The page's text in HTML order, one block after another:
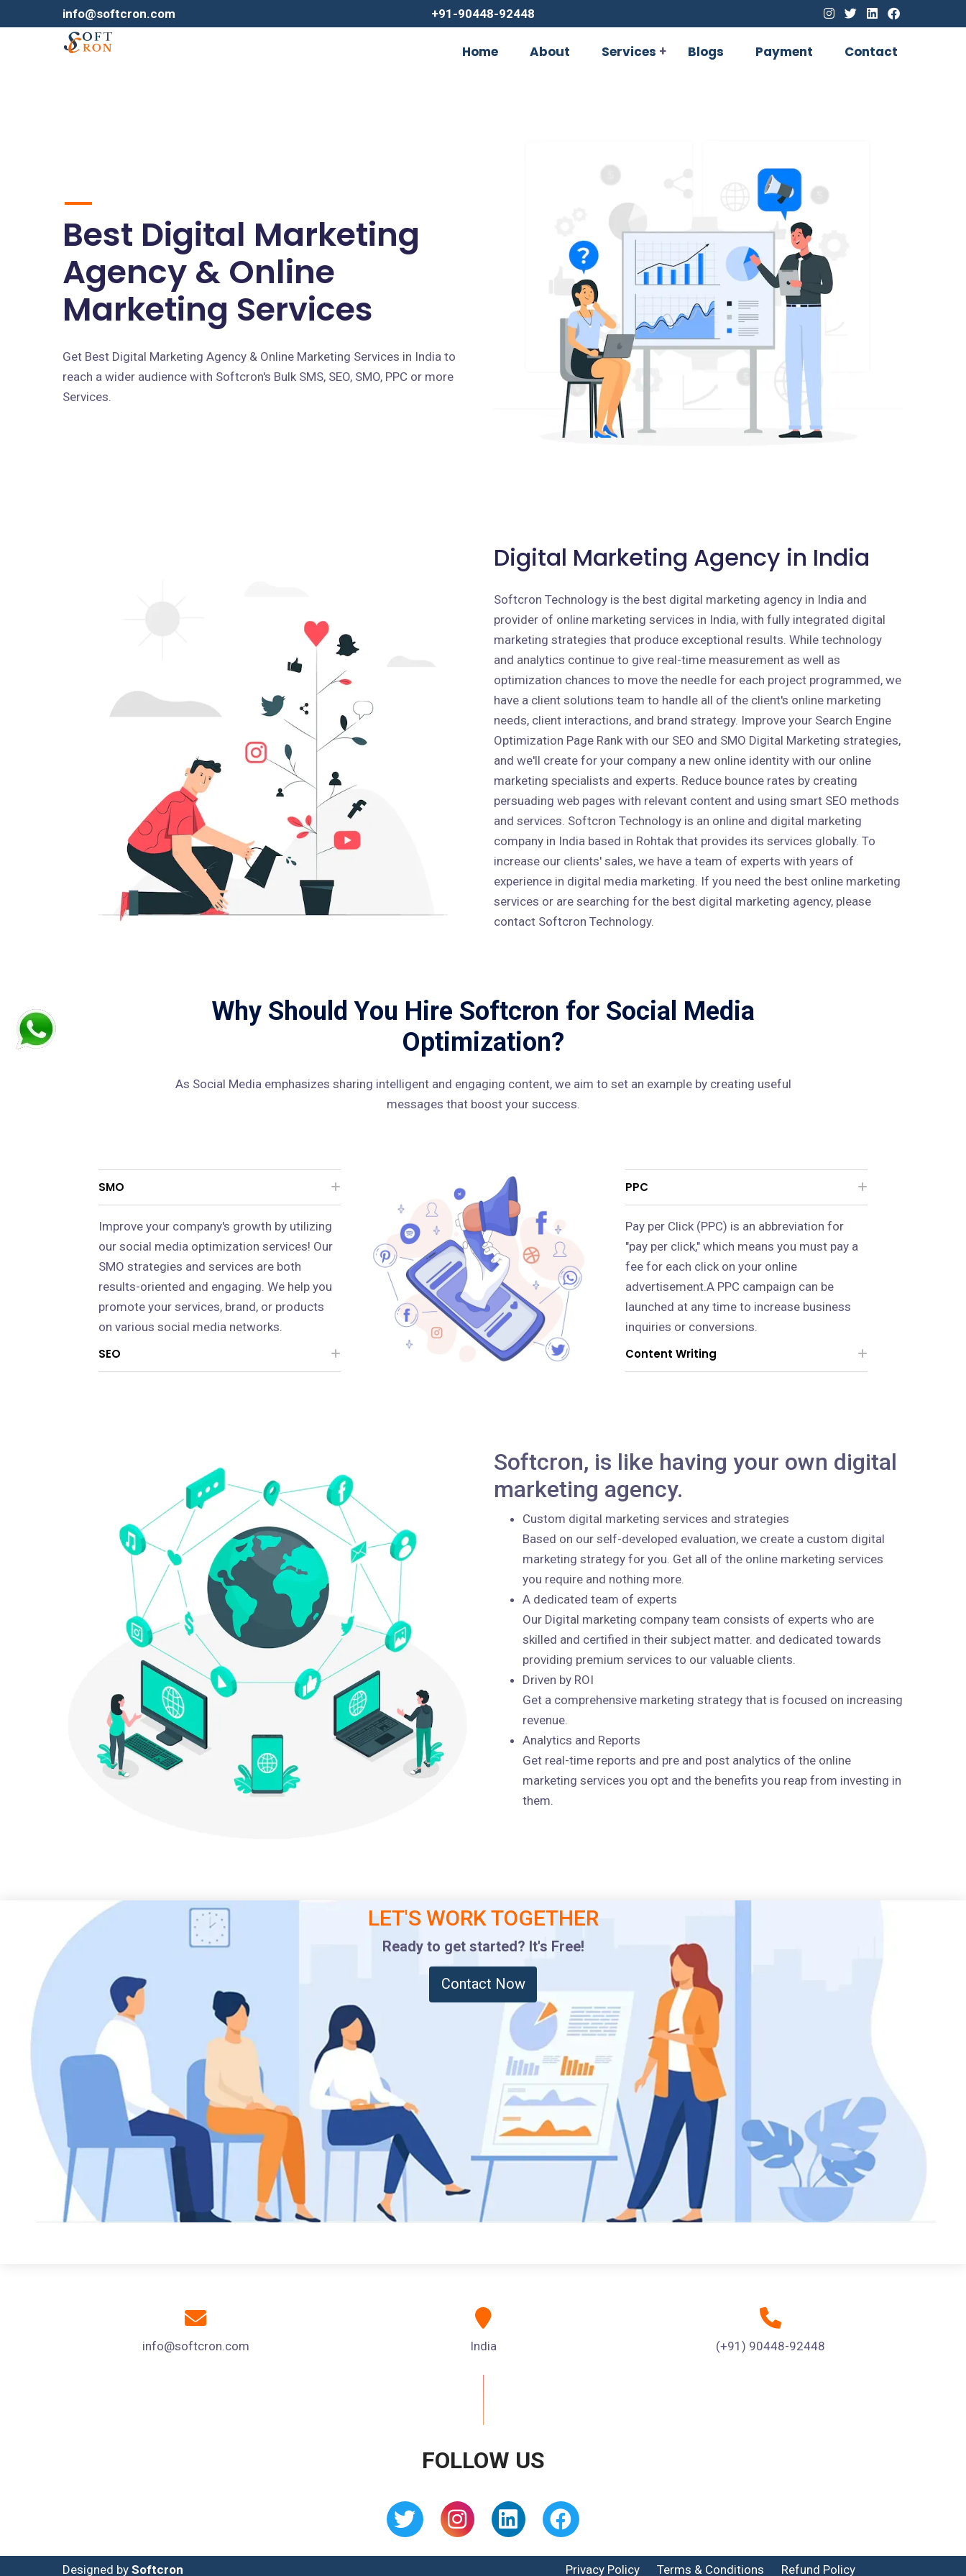
info@softcron.com +91-90448-92448
Home About Services Blogs Payment Contact
Best Digital Marketing
Agency & Online
Marketing Services
Get Best Digital Marketing Agency & Online Marketing Services in India to
reach a wider audience with Softcron's Bulk SMS, SEO, SMO, PPC or more
Services.
Digital Marketing Agency in India
Softcron Technology is the best digital marketing agency in India and
provider of online marketing services in India, with fully integrated digital
marketing strategies that produce exceptional results. While technology
and analytics continue to give real-time measurement as well as
optimization chances to move the needle for each project programmed, we
have a client solutions team to handle all of the client's online marketing
needs, client interactions, and brand strategy. Improve your Search Engine
Optimization Page Rank with our SEO and SMO Digital Marketing strategies,
and we'll create for your company a new online identity with our online
marketing specialists and experts. Reduce bounce rates by creating
persuading web pages with relevant content and using smart SEO methods
and services. Softcron Technology is an online and digital marketing
company in India based in Rohtak that provides its services globally. To
increase our clients' sales, we have a team of experts with years of
experience in digital media marketing. If you need the best online marketing
services or are searching for the best digital marketing agency, please
contact Softcron Technology.
Why Should You Hire Softcron for Social Media
Optimization?
As Social Media emphasizes sharing intelligent and engaging content, we aim to set an example by creating useful
messages that boost your success.
SMO
Improve your company's growth by utilizing
our social media optimization services! Our
SMO strategies and services are both
results-oriented and engaging. We help you
promote your services, brand, or products
on various social media networks.
SEO
PPC
Pay per Click (PPC) is an abbreviation for
"pay per click," which means you must pay a
fee for each click on your online
advertisement.A PPC campaign can be
launched at any time to increase business
inquiries or conversions.
Content Writing
Softcron, is like having your own digital
marketing agency.
Custom digital marketing services and strategies
Based on our self-developed evaluation, we create a custom digital
marketing strategy for you. Get all of the online marketing services
you require and nothing more.
A dedicated team of experts
Our Digital marketing company team consists of experts who are
skilled and certified in their subject matter. and dedicated towards
providing premium services to our valuable clients.
Driven by ROI
Get a comprehensive marketing strategy that is focused on increasing
revenue.
Analytics and Reports
Get real-time reports and pre and post analytics of the online
marketing services you opt and the benefits you reap from investing in
them.
LET'S WORK TOGETHER
Ready to get started? It's Free!
Contact Now
info@softcron.com India (+91) 90448-92448
FOLLOW US
Designed by Softcron Privacy Policy Terms & Conditions Refund Policy